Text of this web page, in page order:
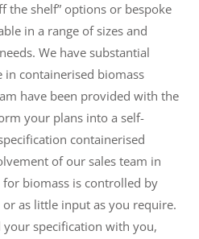
the shelf” options or bespoke
in a range of sizes and
We have substantial
in containerised biomass
have been provided with the
your plans into a self-
containerised
of our sales team in
biomass is controlled by
as little input as you require.
specification with you,